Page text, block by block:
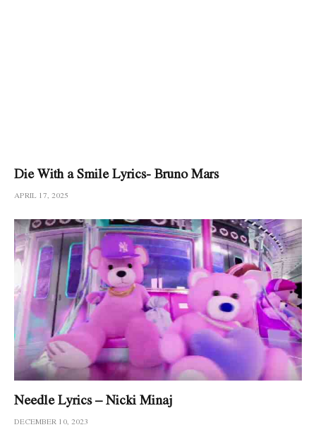
Die With a Smile Lyrics- Bruno Mars
APRIL 17, 2025
Needle Lyrics – Nicki Minaj
DECEMBER 10, 2023